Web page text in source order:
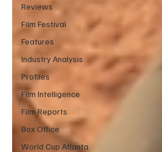
Reviews
Film Festival
Features
Industry Analysis
Profiles
Film Intelligence
Film Reports
Box Office
World Cup Atlanta